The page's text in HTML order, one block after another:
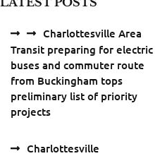
Charlottesville Area
Transit preparing for electric
buses and commuter route
from Buckingham tops
preliminary list of priority
projects
Charlottesville